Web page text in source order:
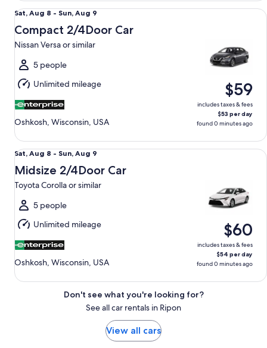
Sat,
Aug
8
to
Sun,
Aug
9
Sat, Aug 8 - Sun, Aug 9
Compact 2/4Door Car
Nissan Versa or similar
5 people
Unlimited mileage
Oshkosh, Wisconsin, USA
$59
includes taxes & fees
$53 per day
found 0 minutes ago
Compact 2/4Door Car Nissan Versa or similar
Sat,
Aug
8
to
Sun,
Aug
9
Sat, Aug 8 - Sun, Aug 9
Midsize 2/4Door Car
Toyota Corolla or similar
5 people
Unlimited mileage
Oshkosh, Wisconsin, USA
$60
includes taxes & fees
$54 per day
found 0 minutes ago
Midsize 2/4Door Car Toyota Corolla or similar
Don't see what you're looking for?
See all car rentals in Ripon
View all cars